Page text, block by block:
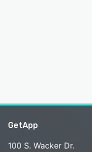
GetApp
100 S. Wacker Dr.